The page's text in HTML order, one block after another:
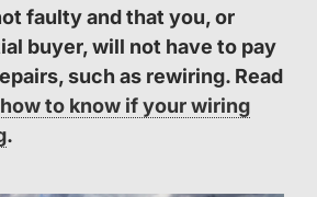
faulty and that you, or
buyer, will not have to pay
such as rewiring. Read
to know if your wiring
.